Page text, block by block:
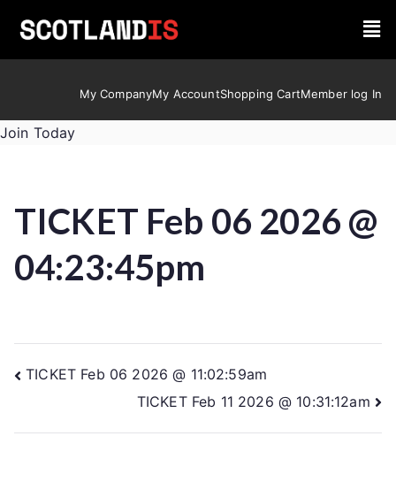
My CompanyMy AccountShopping CartMember log In
Join Today
TICKET Feb 06 2026 @
04:23:45pm
TICKET Feb 06 2026 @ 11:02:59am
TICKET Feb 11 2026 @ 10:31:12am